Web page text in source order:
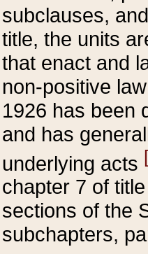
subclauses,
title, the units
that enact and
non-positive
1926 has been
and has
underlying acts
chapter 7 of
sections of the
subchapters,